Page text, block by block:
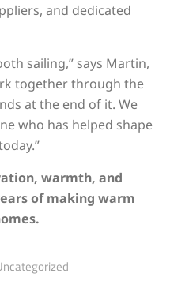
and dedicated
sailing,” says Martin,
together through the
at the end of it. We
who has helped shape
warmth, and
of making warm